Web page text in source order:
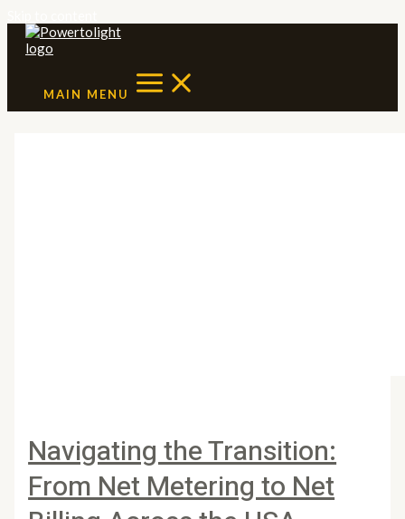
MAIN MENU
Navigating the Transition:
From Net Metering to Net